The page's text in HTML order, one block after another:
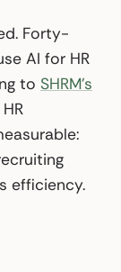
Forty-
AI for HR
to SHRM’s
efficiency.